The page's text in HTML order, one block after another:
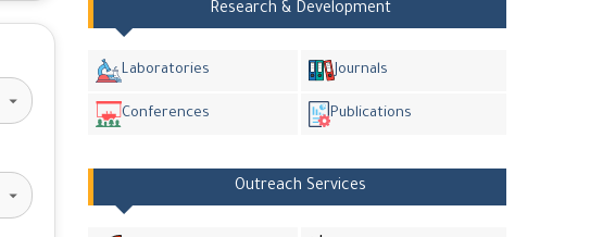
Research & Development
Laboratories Journals
Conferences Publications
Outreach Services